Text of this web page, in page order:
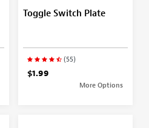
Toggle Switch Plate
(55)
$1.99
More Options